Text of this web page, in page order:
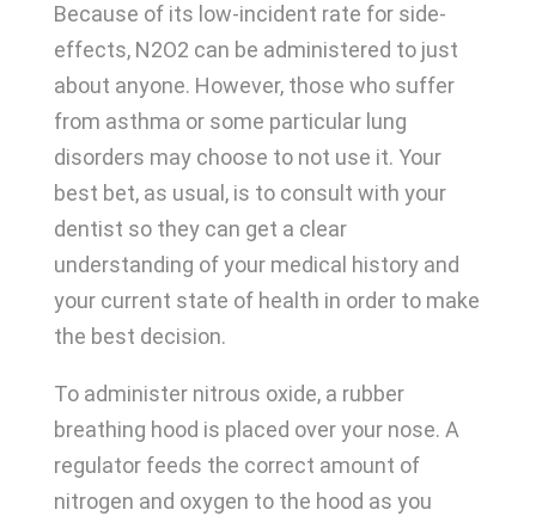
Because of its low-incident rate for side-
effects, N2O2 can be administered to just
about anyone. However, those who suffer
from asthma or some particular lung
disorders may choose to not use it. Your
best bet, as usual, is to consult with your
dentist so they can get a clear
understanding of your medical history and
your current state of health in order to make
the best decision.
To administer nitrous oxide, a rubber
breathing hood is placed over your nose. A
regulator feeds the correct amount of
nitrogen and oxygen to the hood as you